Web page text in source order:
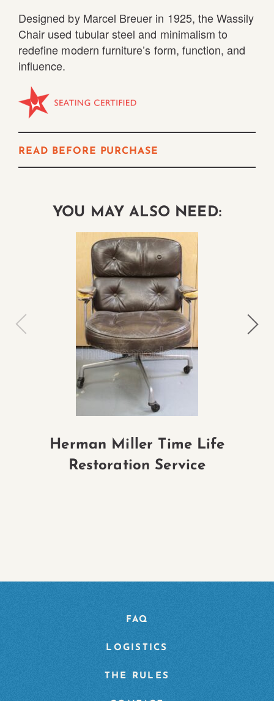
Designed by Marcel Breuer in 1925, the Wassily
Chair used tubular steel and minimalism to
redefine modern furniture’s form, function, and
influence.
READ BEFORE PURCHASE
YOU MAY ALSO NEED:
Herman Miller Time Life
Restoration Service
FAQ
LOGISTICS
THE RULES